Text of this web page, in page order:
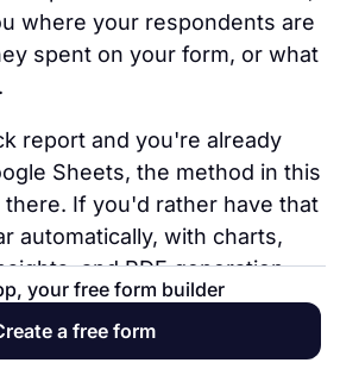
Every future
be added to the sheet
spreadsheet. Open the
Share in the top right
add specific email
a shareable link. You
or edit access
needs.
of Google Forms' built-in
where your respondents are
spent on your form, or what
report and you're already
Sheets, the method in this
If you'd rather have that
automatically, with charts,
and PDF generation
forms.app is the more
your free form builder
a free form